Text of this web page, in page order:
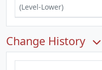
(Level-Lower)
Change History